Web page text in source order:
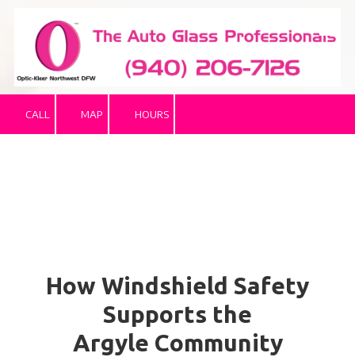
Skip to content
CALL MAP HOURS
How Windshield Safety
Supports the
Argyle Community